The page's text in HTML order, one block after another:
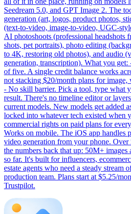
Seedream 5.0, and GPT Image 2. The
generation (art, logos, product photos,
(text-to-video, image-to-video, UGC-
AI photoshoots (professional headshots
shots, pet portraits), photo editing
to 4K, restoring old photos), and audio
generation, transcription). What you get:
of five. A single credit balance works
not stacking $20/month plans for image,
- No skill barrier. Pick a tool, type what
result. There's no timeline editor or
current models. New models get added
locked into whatever tech existed when
commercial rights on paid plans for
Works on mobile. The iOS app handles
video generation from your phone. Over
the numbers back that up: 50M+ images
so far. It's built for influencers,
estate agents who need a steady stream
production team. Plans start at $5.25/
Trustpilot.